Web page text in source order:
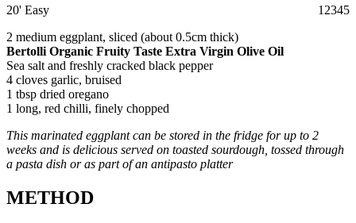
20' Easy 1 2345
2 medium eggplant, sliced (about 0.5cm thick)
Bertolli Organic Fruity Taste Extra Virgin Olive Oil
Sea salt and freshly cracked black pepper
4 cloves garlic, bruised
1 tbsp dried oregano
1 long, red chilli, finely chopped
This marinated eggplant can be stored in the fridge for up to 2
weeks and is delicious served on toasted sourdough, tossed through
a pasta dish or as part of an antipasto platter
METHOD